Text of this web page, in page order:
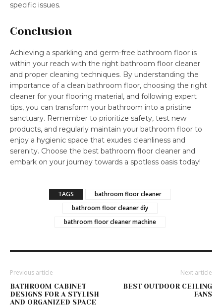
specific issues.
Conclusion
Achieving a sparkling and germ-free bathroom floor is
within your reach with the right bathroom floor cleaner
and proper cleaning techniques. By understanding the
importance of a clean bathroom floor, choosing the right
cleaner for your flooring material, and following expert
tips, you can transform your bathroom into a pristine
sanctuary. Remember to prioritize safety, test new
products, and regularly maintain your bathroom floor to
enjoy a hygienic space that exudes cleanliness and
serenity. Choose the best bathroom floor cleaner and
embark on your journey towards a spotless oasis today!
TAGS
bathroom floor cleaner
bathroom floor cleaner diy
bathroom floor cleaner machine
Previous article
BATHROOM CABINET
DESIGNS FOR A STYLISH
AND ORGANIZED SPACE
Next article
BEST OUTDOOR CEILING
FANS